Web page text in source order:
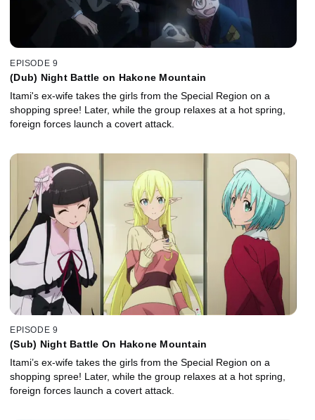
EPISODE 9
(Dub) Night Battle on Hakone Mountain
Itami's ex-wife takes the girls from the Special Region on a
shopping spree! Later, while the group relaxes at a hot spring,
foreign forces launch a covert attack.
EPISODE 9
(Sub) Night Battle On Hakone Mountain
Itami’s ex-wife takes the girls from the Special Region on a
shopping spree! Later, while the group relaxes at a hot spring,
foreign forces launch a covert attack.